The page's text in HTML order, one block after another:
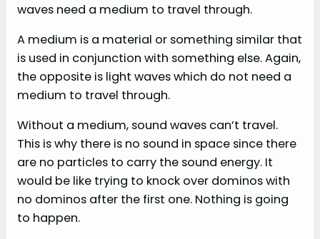
waves need a medium to travel through.
A medium is a material or something similar that
is used in conjunction with something else. Again,
the opposite is light waves which do not need a
medium to travel through.
Without a medium, sound waves can’t travel.
This is why there is no sound in space since there
are no particles to carry the sound energy. It
would be like trying to knock over dominos with
no dominos after the first one. Nothing is going
to happen.